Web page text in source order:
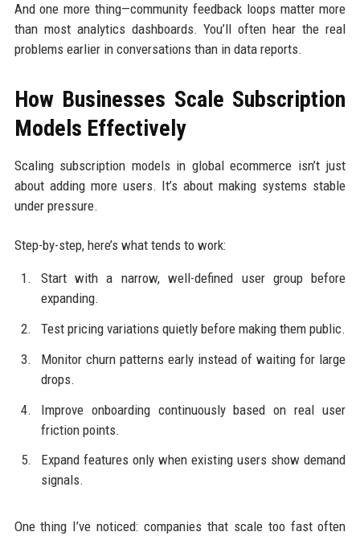
And one more thing—community feedback loops matter more
than most analytics dashboards. You’ll often hear the real
problems earlier in conversations than in data reports.
How Businesses Scale Subscription
Models Effectively
Scaling subscription models in global ecommerce isn’t just
about adding more users. It’s about making systems stable
under pressure.
Step-by-step, here’s what tends to work:
Start with a narrow, well-defined user group before
expanding.
Test pricing variations quietly before making them public.
Monitor churn patterns early instead of waiting for large
drops.
Improve onboarding continuously based on real user
friction points.
Expand features only when existing users show demand
signals.
One thing I’ve noticed: companies that scale too fast often